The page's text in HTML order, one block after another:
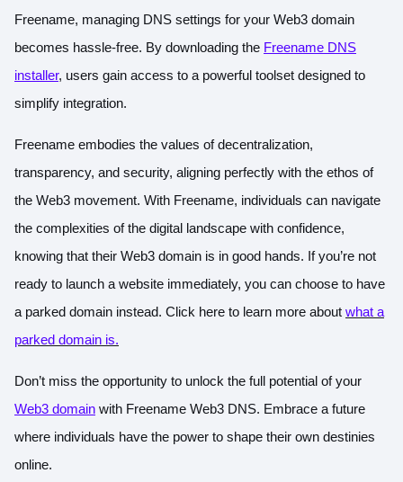
Freename, managing DNS settings for your Web3 domain
becomes hassle-free. By downloading the Freename DNS
installer, users gain access to a powerful toolset designed to
simplify integration.
Freename embodies the values of decentralization,
transparency, and security, aligning perfectly with the ethos of
the Web3 movement. With Freename, individuals can navigate
the complexities of the digital landscape with confidence,
knowing that their Web3 domain is in good hands. If you’re not
ready to launch a website immediately, you can choose to have
a parked domain instead. Click here to learn more about what a
parked domain is.
Don’t miss the opportunity to unlock the full potential of your
Web3 domain with Freename Web3 DNS. Embrace a future
where individuals have the power to shape their own destinies
online.